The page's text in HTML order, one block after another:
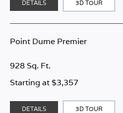
DETAILS 3D TOUR
Point Dume Premier
Starting at $3,357
928 Sq. Ft.
DETAILS 3D TOUR